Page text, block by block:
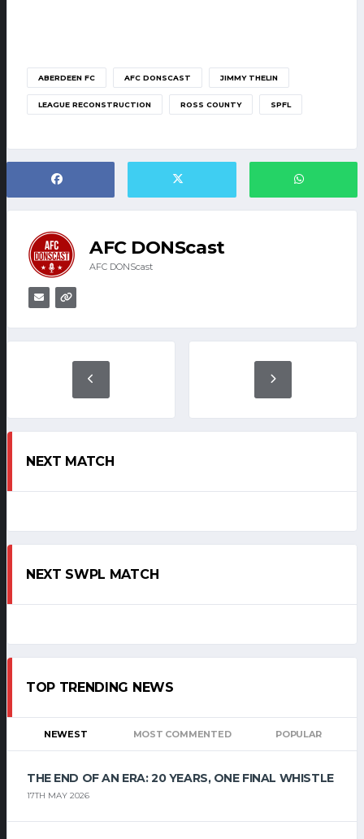
ABERDEEN FC AFC DONSCAST JIMMY THELIN
LEAGUE RECONSTRUCTION ROSS COUNTY SPFL
AFC DONScast
AFC DONScast
NEXT MATCH
NEXT SWPL MATCH
TOP TRENDING NEWS
NEWEST MOST COMMENTED POPULAR
THE END OF AN ERA: 20 YEARS, ONE FINAL WHISTLE
17TH MAY 2026